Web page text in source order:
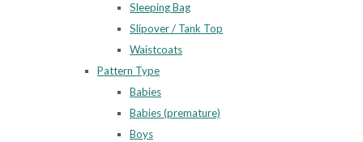
Sleeping Bag
Slipover / Tank Top
Waistcoats
Pattern Type
Babies
Babies (premature)
Boys